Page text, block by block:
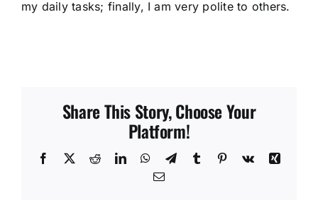
my daily tasks; finally, I am very polite to others.
Share This Story, Choose Your
Platform!
Facebook
X RedditLinkedInWhatsApp
TelegramTumblr Pinterest
Vk
Xing
Email